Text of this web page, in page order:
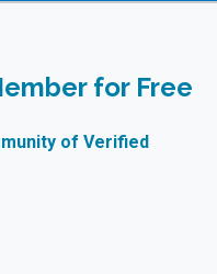
for Free
of Verified